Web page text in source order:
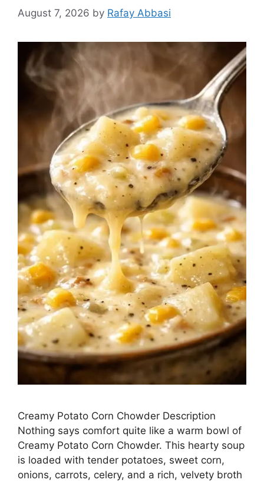
August 7, 2026 by Rafay Abbasi
Creamy Potato Corn Chowder Description
Nothing says comfort quite like a warm bowl of
Creamy Potato Corn Chowder. This hearty soup
is loaded with tender potatoes, sweet corn,
onions, carrots, celery, and a rich, velvety broth